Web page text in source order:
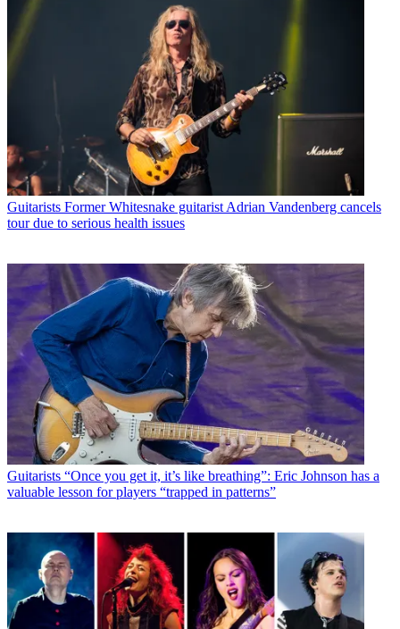
Guitarists Former Whitesnake guitarist Adrian Vandenberg cancels
tour due to serious health issues
Guitarists “Once you get it, it’s like breathing”: Eric Johnson has a
valuable lesson for players “trapped in patterns”